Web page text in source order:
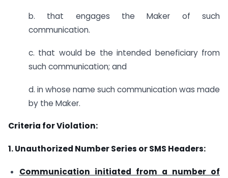
b. that engages the Maker of such
communication.
c. that would be the intended beneficiary from
such communication; and
d. in whose name such communication was made
by the Maker.
Criteria for Violation:
1. Unauthorized Number Series or SMS Headers:
Communication initiated from a number of